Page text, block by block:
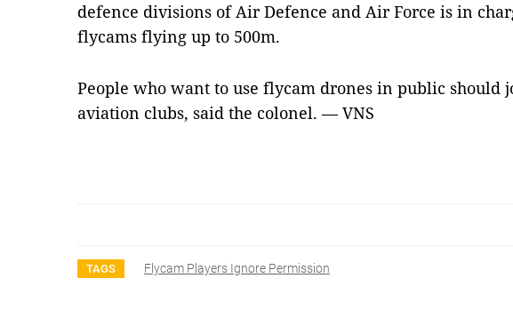
defence divisions of Air Defence and Air Force is in
flycams flying up to 500m.
People who want to use flycam drones in public should
aviation clubs, said the colonel. — VNS
TAGS Flycam Players Ignore Permission